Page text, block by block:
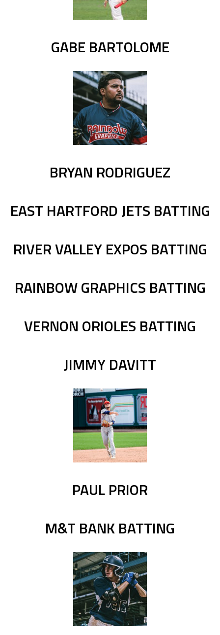
GABE BARTOLOME
BRYAN RODRIGUEZ
EAST HARTFORD JETS BATTING
RIVER VALLEY EXPOS BATTING
RAINBOW GRAPHICS BATTING
VERNON ORIOLES BATTING
JIMMY DAVITT
PAUL PRIOR
M&T BANK BATTING